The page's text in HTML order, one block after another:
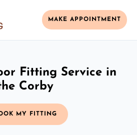
MAKE APPOINTMENT
Fitting Service in
Corby
MY FITTING